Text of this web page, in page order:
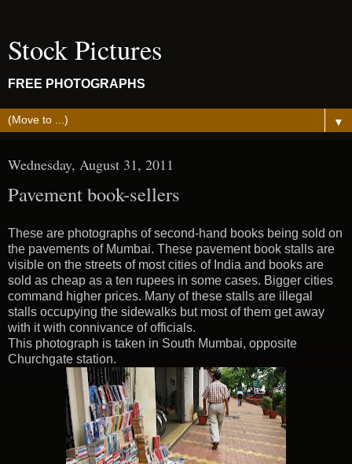
Stock Pictures
FREE PHOTOGRAPHS
▼
Wednesday, August 31, 2011
Pavement book-sellers
These are photographs of second-hand books being sold on
the pavements of Mumbai. These pavement book stalls are
visible on the streets of most cities of India and books are
sold as cheap as a ten rupees in some cases. Bigger cities
command higher prices. Many of these stalls are illegal
stalls occupying the sidewalks but most of them get away
with it with connivance of officials.
This photograph is taken in South Mumbai, opposite
Churchgate station.